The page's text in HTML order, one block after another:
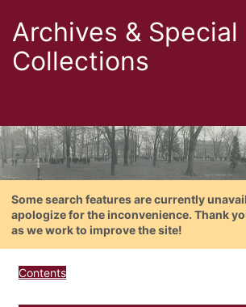
Archives & Special
Collections
Some search features are currently
apologize for the inconvenience. Thank
as we work to improve the site!
Contents